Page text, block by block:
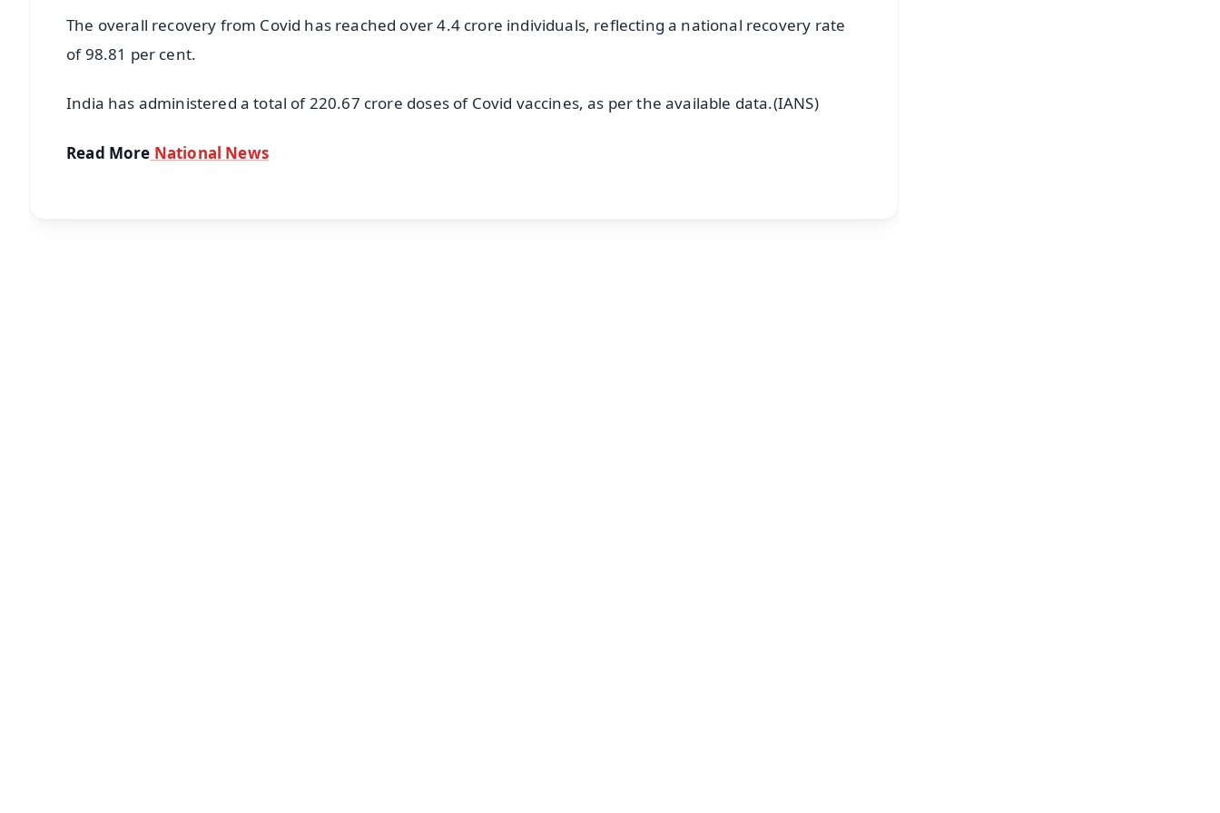
The overall recovery from Covid has reached over 4.4 crore individuals, reflecting a national recovery rate
of 98.81 per cent.
India has administered a total of 220.67 crore doses of Covid vaccines, as per the available data.(IANS)
Read More National News